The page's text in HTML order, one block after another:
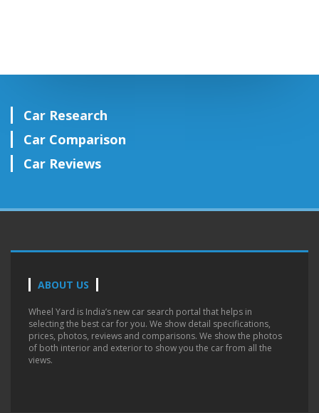
Car Research
Car Comparison
Car Reviews
ABOUT US
Wheel Yard is India’s new car search portal that helps in
selecting the best car for you. We show detail specifications,
prices, photos, reviews and comparisons. We show the photos
of both interior and exterior to show you the car from all the
views.